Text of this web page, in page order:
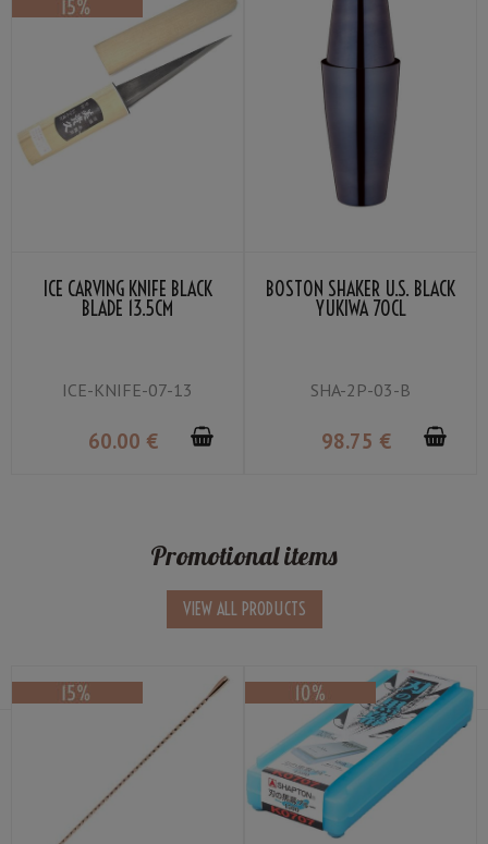
ICE CARVING KNIFE BLACK
BLADE 13.5CM
ICE-KNIFE-07-13
60.00 €
BOSTON SHAKER U.S. BLACK
YUKIWA 70CL
SHA-2P-03-B
98.75 €
Promotional items
VIEW ALL PRODUCTS